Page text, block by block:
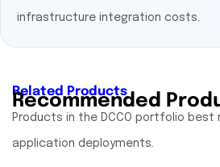
infrastructure integration costs.
Related Products
Recommended
Products in the DCCO portfolio
application deployments.